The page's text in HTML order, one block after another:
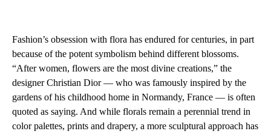
Fashion’s obsession with flora has endured for centuries, in part
because of the potent symbolism behind different blossoms.
“After women, flowers are the most divine creations,” the
designer Christian Dior — who was famously inspired by the
gardens of his childhood home in Normandy, France — is often
quoted as saying. And while florals remain a perennial trend in
color palettes, prints and drapery, a more sculptural approach has